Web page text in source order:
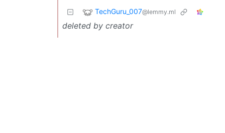
TechGuru_007@lemmy.ml
deleted by creator